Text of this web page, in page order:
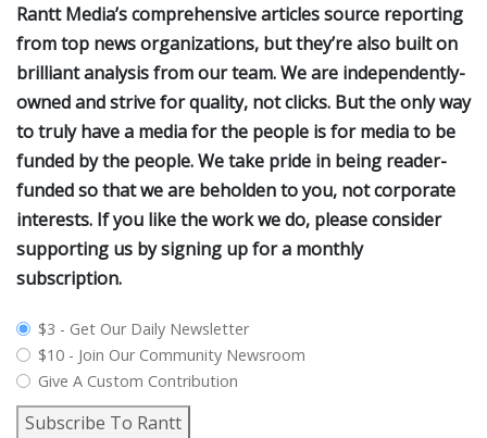
Rantt Media’s comprehensive articles source reporting
from top news organizations, but they’re also built on
brilliant analysis from our team. We are independently-
owned and strive for quality, not clicks. But the only way
to truly have a media for the people is for media to be
funded by the people. We take pride in being reader-
funded so that we are beholden to you, not corporate
interests. If you like the work we do, please consider
supporting us by signing up for a monthly
subscription.
plan_select
$3 - Get Our Daily Newsletter
$10 - Join Our Community Newsroom
Give A Custom Contribution
Subscribe To Rantt